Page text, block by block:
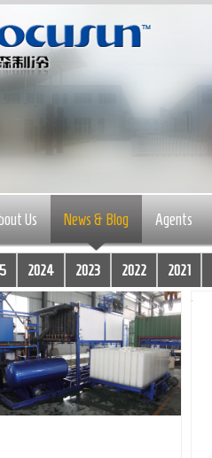
Us News & Blog Agents
2024 2023 2022 2021